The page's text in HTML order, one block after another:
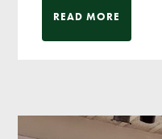
READ MORE